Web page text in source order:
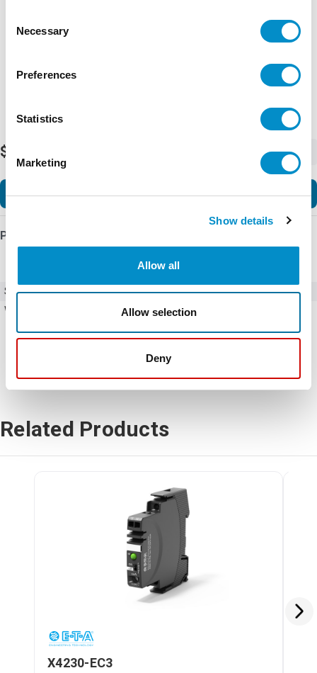
Selection
Necessary
Preferences
Statistics
Marketing
Show details
Allow all
Allow selection
Deny
$3.27
Add to Cart
Product Details
SKU
Y30850601
Weight
1.00 LBS
Related Products
X4230-EC3